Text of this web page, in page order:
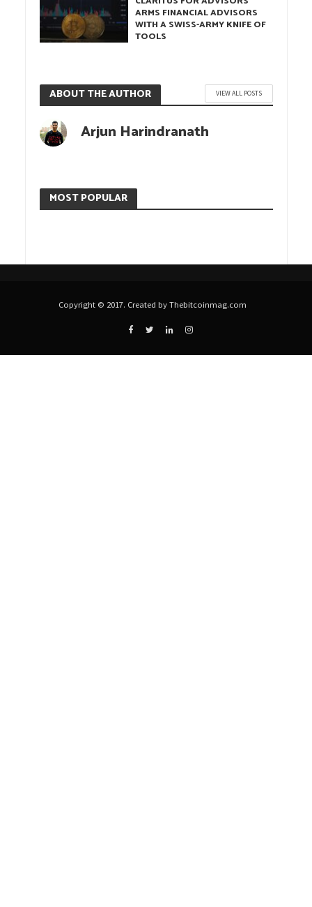
ARMS FINANCIAL ADVISORS
WITH A SWISS-ARMY KNIFE OF
TOOLS
ABOUT THE AUTHOR VIEW ALL POSTS
Arjun Harindranath
MOST POPULAR
Copyright © 2017. Created by Thebitcoinmag.com